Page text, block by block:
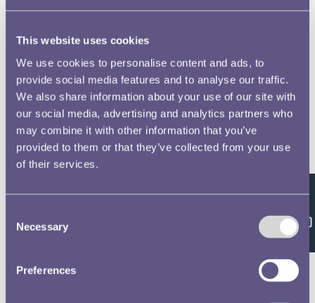
This website uses cookies
We use cookies to personalise content and ads, to
provide social media features and to analyse our traffic.
We also share information about your use of our site with
our social media, advertising and analytics partners who
may combine it with other information that you’ve
provided to them or that they’ve collected from your use
of their services.
Selection
Necessary
Preferences
Feedback